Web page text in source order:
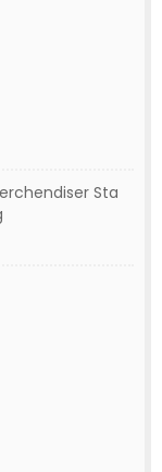
Sta